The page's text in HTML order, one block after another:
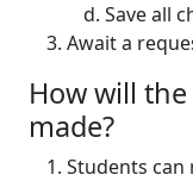
Save all
Await a
How will
made?
Students can